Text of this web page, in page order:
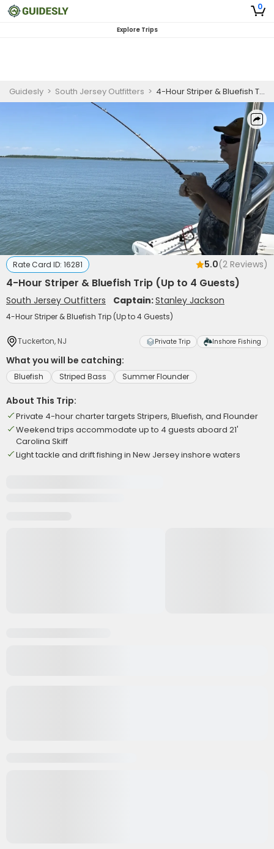
0
Explore Trips
Guidesly > South Jersey Outfitters > 4-Hour Striper & Bluefish Trip (Up to 4 Guests)
Rate Card ID: 16281 5.0(2 Reviews)
4-Hour Striper & Bluefish Trip (Up to 4 Guests)
South Jersey Outfitters Captain:Stanley Jackson
4-Hour Striper & Bluefish Trip (Up to 4 Guests)
Tuckerton, NJ Private Trip Inshore Fishing
What you will be catching:
Bluefish Striped Bass Summer Flounder
About This Trip:
Private 4-hour charter targets Stripers, Bluefish, and Flounder
Weekend trips accommodate up to 4 guests aboard 21'
Carolina Skiff
Light tackle and drift fishing in New Jersey inshore waters